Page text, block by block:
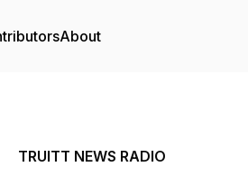
About
TRUITT NEWS RADIO